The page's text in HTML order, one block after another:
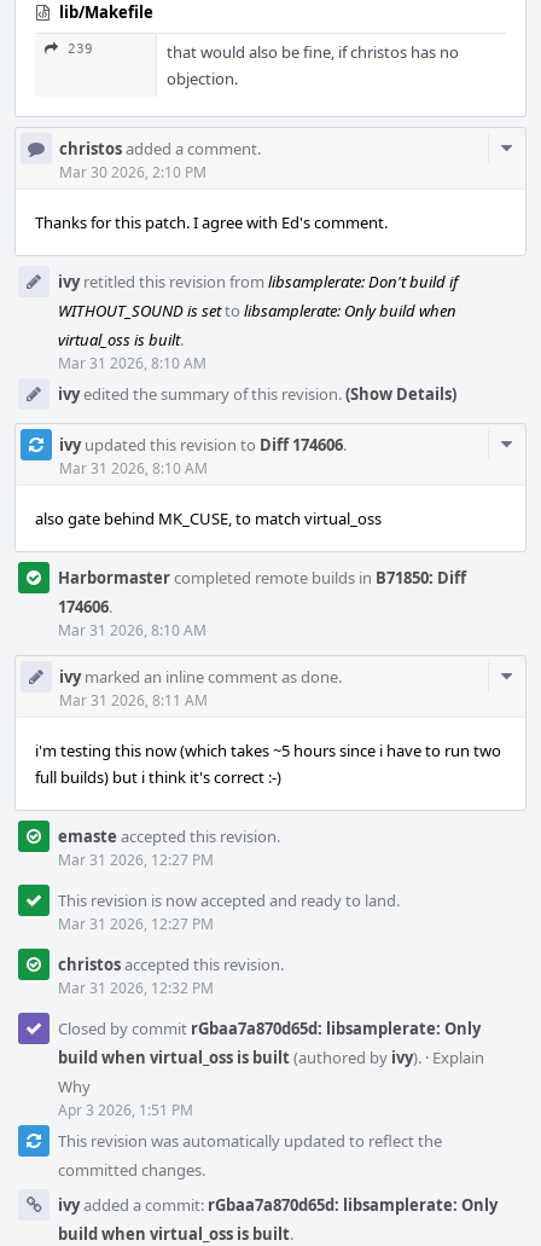
lib/Makefile
239
that would also be fine, if christos has no
objection.
christosadded a comment.
Mar 30 2026, 2:10 PM
Thanks for this patch. I agree with Ed's comment.
ivyretitled this revision from libsamplerate: Don't build if
WITHOUT_SOUND is setto libsamplerate: Only build when
virtual_oss is built.
Mar 31 2026, 8:10 AM
ivyedited the summary of this revision.(Show Details)
ivyupdated this revision to Diff 174606.
Mar 31 2026, 8:10 AM
also gate behind MK_CUSE, to match virtual_oss
Harbormastercompleted remote builds in B71850: Diff
174606.
Mar 31 2026, 8:10 AM
ivymarked an inline comment as done.
Mar 31 2026, 8:11 AM
i'm testing this now (which takes ~5 hours since i have to run two
full builds) but i think it's correct :-)
emaste accepted this revision.
Mar 31 2026, 12:27 PM
This revision is now accepted and ready to land.
Mar 31 2026, 12:27 PM
christosaccepted this revision.
Mar 31 2026, 12:32 PM
Closed by commit rGbaa7a870d65d: libsamplerate: Only
build when virtual_oss is built(authored by ivy). · Explain
Why
Apr 3 2026, 1:51 PM
This revision was automatically updated to reflect the
committed changes.
ivyadded a commit: rGbaa7a870d65d: libsamplerate: Only
build when virtual_oss is built.